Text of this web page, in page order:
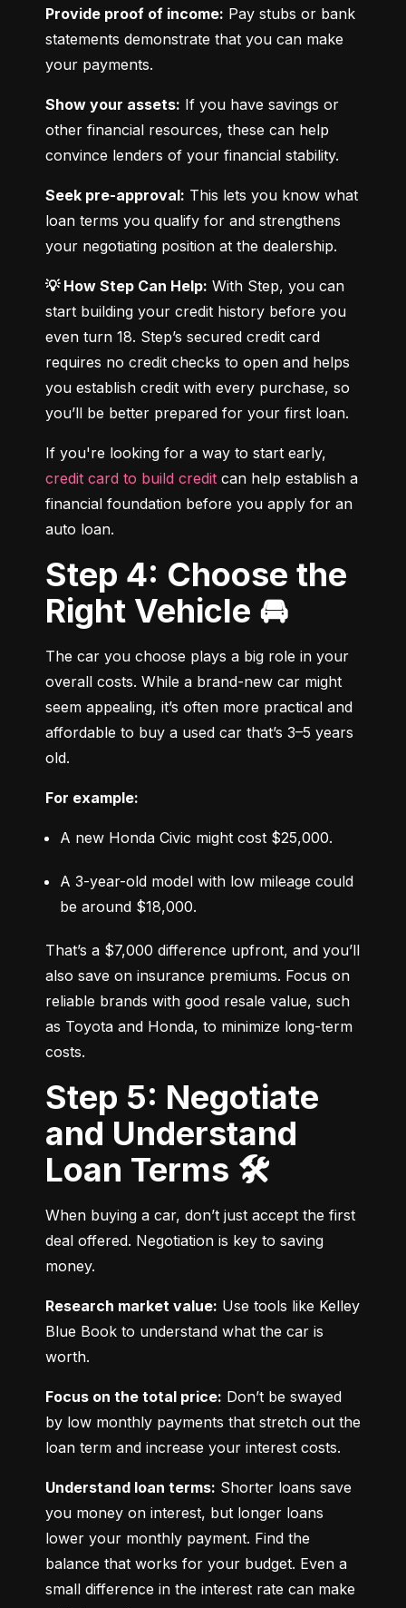
Provide proof of income: Pay stubs or bank
statements demonstrate that you can make
your payments.
Show your assets: If you have savings or
other financial resources, these can help
convince lenders of your financial stability.
Seek pre-approval: This lets you know what
loan terms you qualify for and strengthens
your negotiating position at the dealership.
💡 How Step Can Help: With Step, you can
start building your credit history before you
even turn 18. Step’s secured credit card
requires no credit checks to open and helps
you establish credit with every purchase, so
you’ll be better prepared for your first loan.
credit card to build credit can help establish a
financial foundation before you apply for an
auto loan.
Step 4: Choose the
Right Vehicle 🚘
The car you choose plays a big role in your
overall costs. While a brand-new car might
seem appealing, it’s often more practical and
affordable to buy a used car that’s 3–5 years
old.
For example:
A new Honda Civic might cost $25,000.
A 3-year-old model with low mileage could
be around $18,000.
That’s a $7,000 difference upfront, and you’ll
also save on insurance premiums. Focus on
reliable brands with good resale value, such
as Toyota and Honda, to minimize long-term
costs.
Step 5: Negotiate
and Understand
Loan Terms 🛠️
When buying a car, don’t just accept the first
deal offered. Negotiation is key to saving
money.
Research market value: Use tools like Kelley
Blue Book to understand what the car is
worth.
Focus on the total price: Don’t be swayed
by low monthly payments that stretch out the
loan term and increase your interest costs.
Understand loan terms: Shorter loans save
you money on interest, but longer loans
lower your monthly payment. Find the
balance that works for your budget. Even a
small difference in the interest rate can make